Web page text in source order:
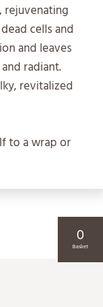
rejuvenating
cells and
and leaves
radiant.
revitalized
to a wrap or
0
Basket